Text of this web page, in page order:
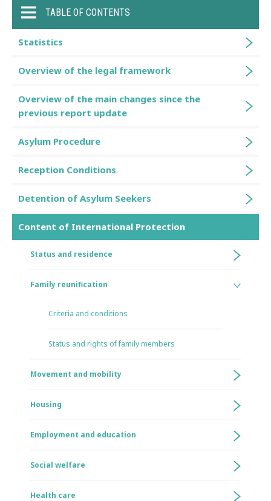
TABLE OF CONTENTS
Statistics
Overview of the legal framework
Overview of the main changes since the
previous report update
Asylum Procedure
Reception Conditions
Detention of Asylum Seekers
Content of International Protection
Status and residence
Family reunification
Criteria and conditions
Status and rights of family members
Movement and mobility
Housing
Employment and education
Social welfare
Health care